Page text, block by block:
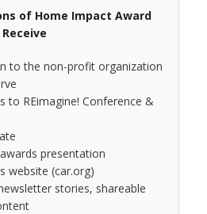
of Home Impact Award
to the non-profit organization
to REimagine! Conference &
presentation
website (car.org)
stories, shareable